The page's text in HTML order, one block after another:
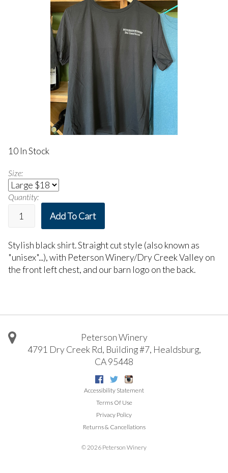
10 In Stock
Size:
Quantity:
Add To Cart
Stylish black shirt. Straight cut style (also known as
"unisex"...), with Peterson Winery/Dry Creek Valley on
the front left chest, and our barn logo on the back.
Peterson Winery
4791 Dry Creek Rd, Building #7, Healdsburg,
CA95448
Facebook
Twitter
Accessibility Statement
Terms Of Use
Privacy Policy
Returns & Cancellations
©2026 Peterson Winery